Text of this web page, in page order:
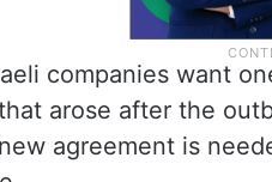
companies want
arose after the
agreement is